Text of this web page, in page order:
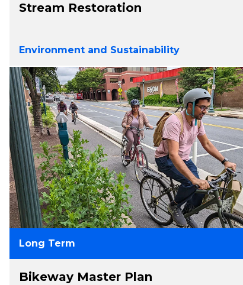
Stream Restoration
Environment and Sustainability
Long Term
Bikeway Master Plan